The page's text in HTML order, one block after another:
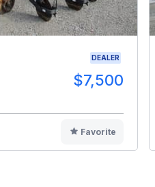
DEALER
$7,500
Favorite